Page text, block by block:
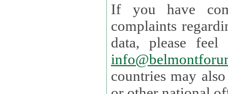
If you have
complaints
data,
countries may